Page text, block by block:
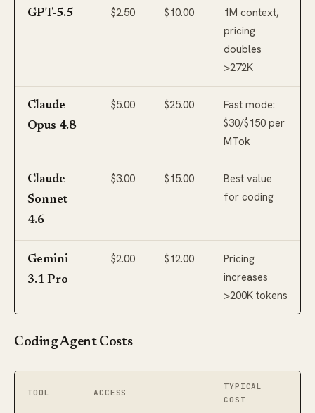
GPT-5.5 $2.50 $10.00
1M context,
pricing
doubles
>272K
Claude
Opus 4.8
$5.00 $25.00
Fast mode:
$30/$150 per
MTok
Claude
Sonnet
4.6
$3.00 $15.00
Best value
for coding
Gemini
3.1 Pro
$2.00 $12.00
Pricing
increases
>200K tokens
Coding Agent Costs
TOOL ACCESS
TYPICAL
COST